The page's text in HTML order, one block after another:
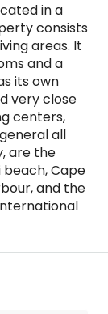
in a
consists
areas. It
and a
its own
very close
centers,
all
are the
beach, Cape
and the